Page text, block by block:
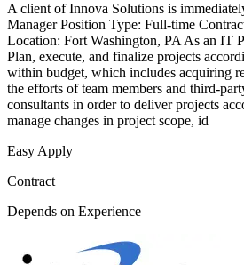
A client of Innova Solutions is
Manager Position Type: Full-time
Location: Fort Washington, PA As an IT
Plan, execute, and finalize projects
within budget, which includes acquiring
the efforts of team members and third-
consultants in order to deliver projects
manage changes in project scope, id
Easy Apply
Contract
Depends on Experience